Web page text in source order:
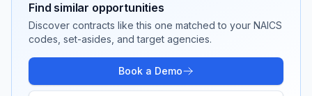
Find similar opportunities
Discover contracts like this one matched to your NAICS
codes, set-asides, and target agencies.
Book a Demo